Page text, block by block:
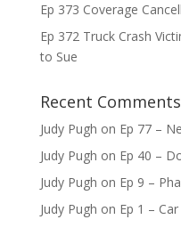
Ep 373 Coverage
Ep 372 Truck Crash
to Sue
Recent Comments
Judy Pugh on Ep 77 –
Judy Pugh on Ep 40 –
Judy Pugh on Ep 9 –
Judy Pugh on Ep 1 –